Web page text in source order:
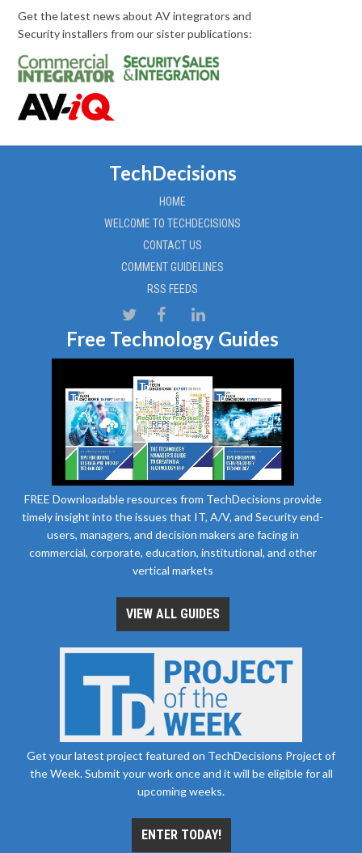
Get the latest news about AV integrators and
Security installers from our sister publications:
TechDecisions
HOME
WELCOME TO TECHDECISIONS
CONTACT US
COMMENT GUIDELINES
RSS FEEDS
Free Technology Guides
FREE Downloadable resources from TechDecisions provide
timely insight into the issues that IT, A/V, and Security end-
users, managers, and decision makers are facing in
commercial, corporate, education, institutional, and other
vertical markets
VIEW ALL GUIDES
Get your latest project featured on TechDecisions Project of
the Week. Submit your work once and it will be eligible for all
upcoming weeks.
ENTER TODAY!